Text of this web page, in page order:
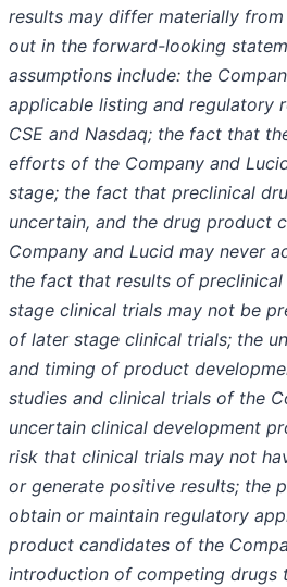
results may differ materially
out in the forward-looking
assumptions include: the
applicable listing and regulatory
CSE and Nasdaq; the fact that
efforts of the Company and
stage; the fact that preclinical
uncertain, and the drug product
Company and Lucid may never
the fact that results of
stage clinical trials may not be
of later stage clinical trials; the
and timing of product
studies and clinical trials of the
uncertain clinical development
risk that clinical trials may not
or generate positive results; the
obtain or maintain regulatory
product candidates of the
introduction of competing drugs